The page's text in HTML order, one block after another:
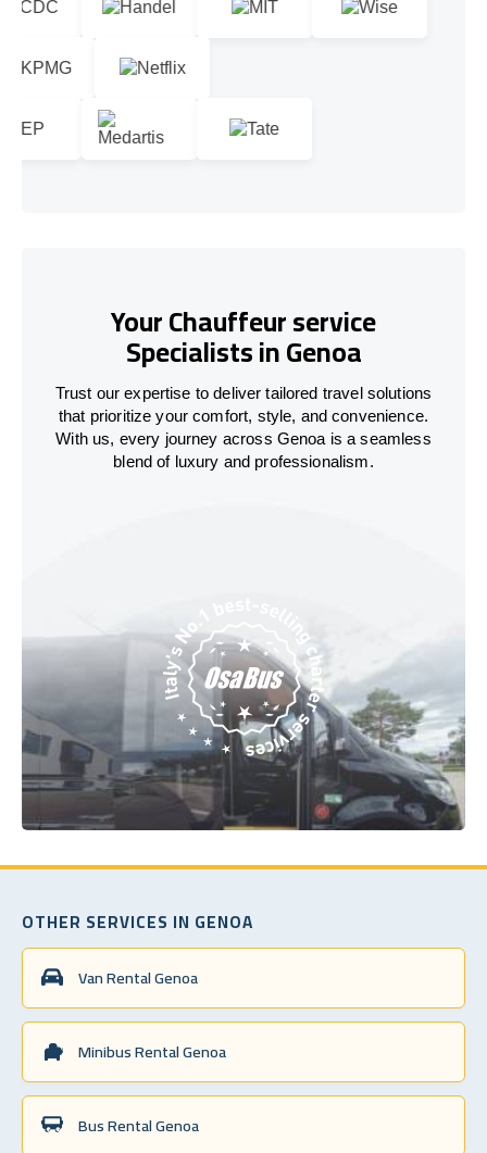
Your Chauffeur service
Specialists in Genoa
Trust our expertise to deliver tailored travel solutions
that prioritize your comfort, style, and convenience.
With us, every journey across Genoa is a seamless
blend of luxury and professionalism.
OTHER SERVICES IN GENOA
Van Rental Genoa
Minibus Rental Genoa
Bus Rental Genoa